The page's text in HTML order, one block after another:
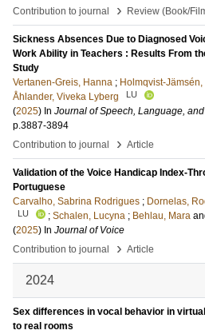
Contribution to journal
› Review (Book/
Sickness Absences Due to Diagnosed
Work Ability in Teachers : Results From
Study
Vertanen-Greis, Hanna ; Holmqvist-Jämsén,
Åhlander, Viveka Lyberg
LU
(2025) In Journal of Speech, Language,
p.3887-3894
Contribution to journal
› Article
Validation of the Voice Handicap Index-
Portuguese
Carvalho, Sabrina Rodrigues ; Dornelas,
LU ; Schalen, Lucyna ; Behlau, Mara
(2025) In Journal of Voice
Contribution to journal
› Article
2024
Sex differences in vocal behavior in
to real rooms